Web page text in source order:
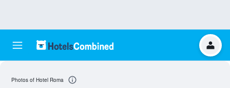
Photos of Hotel Roma